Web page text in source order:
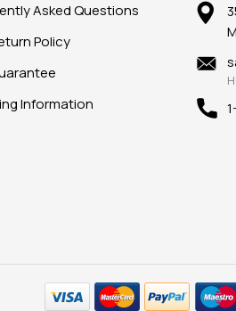
Asked Questions
Policy
Information